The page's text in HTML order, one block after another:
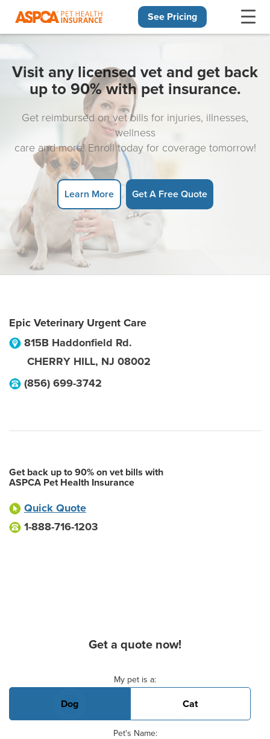
See Pricing
Visit any licensed vet and get back
up to 90% with pet insurance.
Get reimbursed on vet bills for injuries, illnesses,
wellness
care and more! Enroll today for coverage tomorrow!
Learn More Get A Free Quote
Epic Veterinary Urgent Care
815B Haddonfield Rd.
CHERRY HILL, NJ 08002
(856) 699-3742
Get back up to 90% on vet bills with
ASPCA Pet Health Insurance
Quick Quote
1-888-716-1203
Get a quote now!
My pet is a:
Dog Cat
Pet's Name: